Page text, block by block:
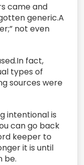
came and
generic.A
not even
fact,
types of
sources were
intentional is
can go back
keeper to
it is until
be.